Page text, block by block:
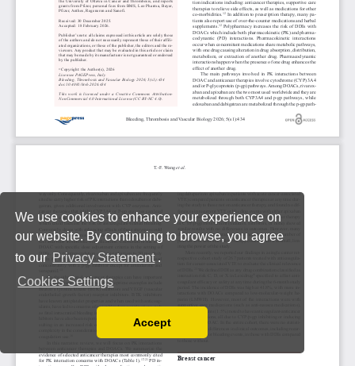
We use cookies to enhance your experience on
our website. By continuing to browse, you agree
to our Privacy Statement .
Cookies Settings
You can disable them by changing your browser
Accept